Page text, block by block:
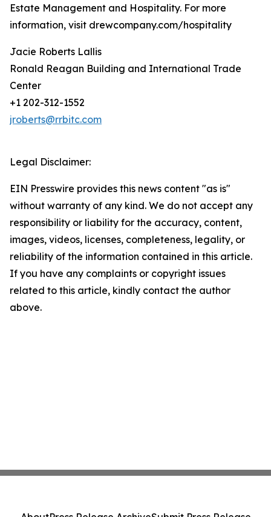
Estate Management and Hospitality. For more
information, visit drewcompany.com/hospitality
Jacie Roberts Lallis
Ronald Reagan Building and International Trade
Center
+1 202-312-1552
jroberts@rrbitc.com
Legal Disclaimer:
EIN Presswire provides this news content "as is"
without warranty of any kind. We do not accept any
responsibility or liability for the accuracy, content,
images, videos, licenses, completeness, legality, or
reliability of the information contained in this article.
If you have any complaints or copyright issues
related to this article, kindly contact the author
above.